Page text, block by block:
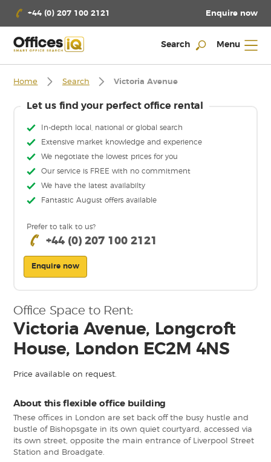
+44 (0) 207 100 2121 Enquire now
Search Menu
Home Search Victoria Avenue
Let us find your perfect office rental
In-depth local, national or global search
Extensive market knowledge and experience
We negotiate the lowest prices for you
Our service is FREE with no commitment
We have the latest availabilty
Fantastic August offers available
Prefer to talk to us?
+44 (0) 207 100 2121
Enquire now
Office Space to Rent:
Victoria Avenue, Longcroft
House, London EC2M 4NS
Price available on request.
About this flexible office building
These offices in London are set back off the busy hustle and
bustle of Bishopsgate in its own quiet courtyard, accessed via
its own street, opposite the main entrance of Liverpool Street
Station and Broadgate.